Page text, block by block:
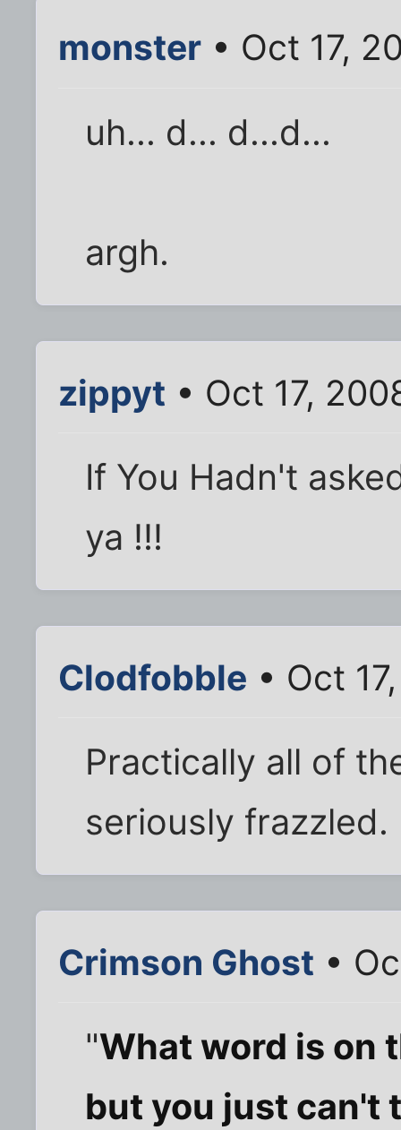
monster • Oct 17,
uh... d... d...d...
argh.
zippyt • Oct 17,
If You Hadn't
ya !!!
Clodfobble • Oct
Practically all of
seriously frazzled.
Crimson Ghost •
"What word is on
but you just can't